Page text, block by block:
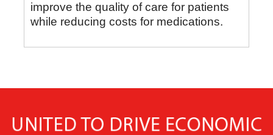
improve the quality of care for patients
while reducing costs for medications.